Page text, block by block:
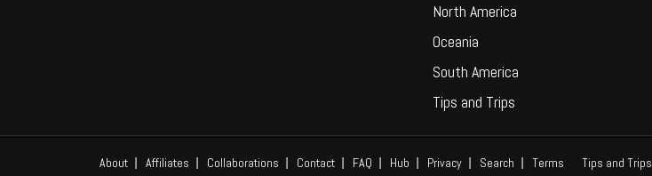
North America
Oceania
South America
Tips and Trips
About Affiliates Collaborations Contact FAQ Hub Privacy Search Terms Tips and Trips